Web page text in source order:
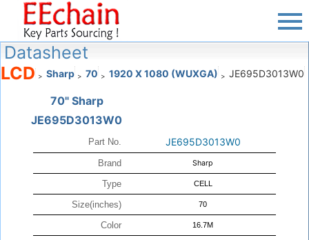
Datasheet
LCD > Sharp > 70 > 1920 X 1080 (WUXGA) > JE695D3013W0
70" Sharp
JE695D3013W0
Part No. JE695D3013W0
Brand Sharp
Type CELL
Size(inches) 70
Color 16.7M